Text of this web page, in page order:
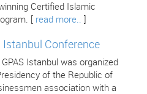
Certified Islamic
[ read more..
Istanbul Conference
Istanbul was organized
of the Republic of
association with a